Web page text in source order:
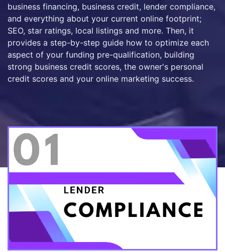
business financing, business credit, lender compliance,
and everything about your current online footprint;
SEO, star ratings, local listings and more. Then, it
provides a step-by-step guide how to optimize each
aspect of your funding pre-qualification, building
strong business credit scores, the owner's personal
credit scores and your online marketing success.